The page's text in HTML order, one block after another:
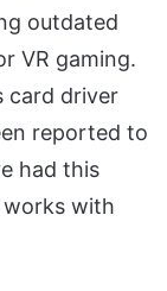
outdated
VR gaming.
card driver
reported to
had this
works with